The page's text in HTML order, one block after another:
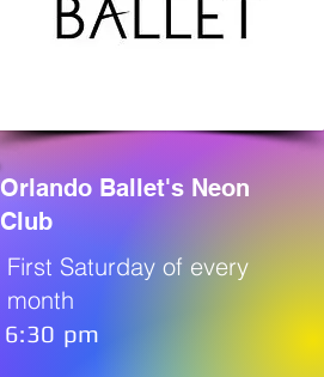
Orlando Ballet's Neon
Club
First Saturday of every
month
6:30 pm